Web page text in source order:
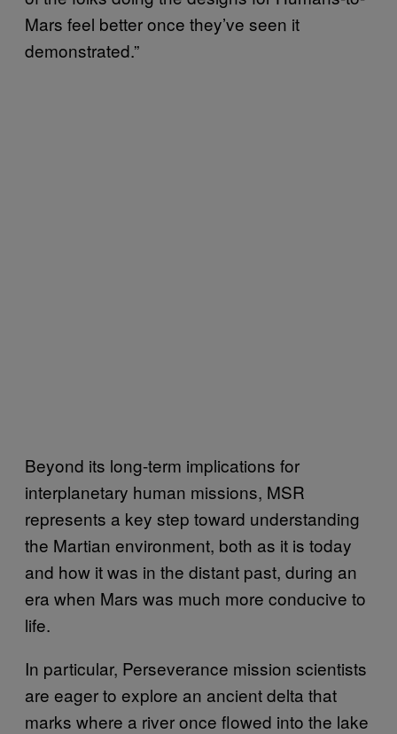
Mars feel better once they’ve seen it
demonstrated.”
Beyond its long-term implications for
interplanetary human missions, MSR
represents a key step toward understanding
the Martian environment, both as it is today
and how it was in the distant past, during an
era when Mars was much more conducive to
life.
In particular, Perseverance mission scientists
are eager to explore an ancient delta that
marks where a river once flowed into the lake